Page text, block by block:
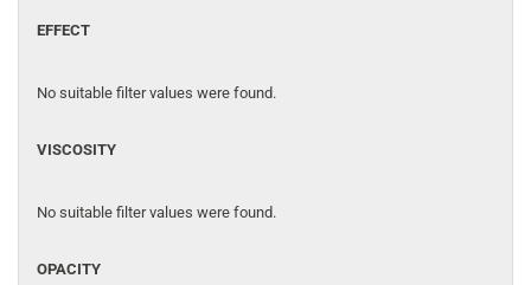
EFFECT
No suitable filter values were found.
VISCOSITY
No suitable filter values were found.
OPACITY